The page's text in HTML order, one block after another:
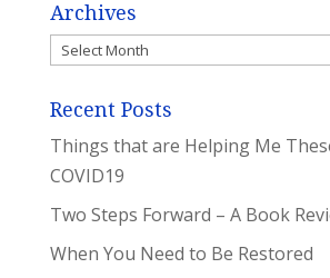
Archives
Archives
Recent Posts
Things that are Helping Me
COVID19
Two Steps Forward – A Book
When You Need to Be Restored